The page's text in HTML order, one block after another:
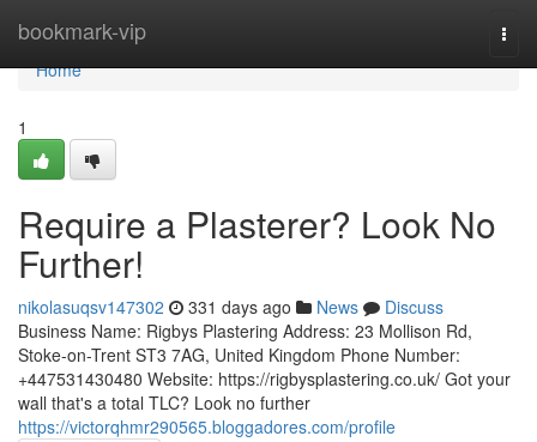
bookmark-vip
Home
Home
1
Require a Plasterer? Look No
Further!
nikolasuqsv147302 331 days ago News
Discuss
Business Name: Rigbys Plastering Address: 23 Mollison Rd,
Stoke-on-Trent ST3 7AG, United Kingdom Phone Number:
+447531430480 Website: https://rigbysplastering.co.uk/ Got your
wall that's a total TLC? Look no further
https://victorqhmr290565.bloggadores.com/profile